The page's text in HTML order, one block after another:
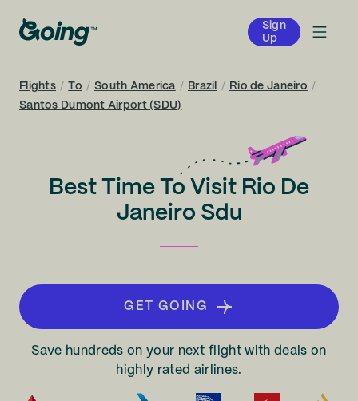
Sign
Up
Flights / To / South America / Brazil / Rio de Janeiro /
Santos Dumont Airport (SDU)
Best Time To Visit Rio De
Janeiro Sdu
GET GOING
Save hundreds on your next flight with deals on
highly rated airlines.